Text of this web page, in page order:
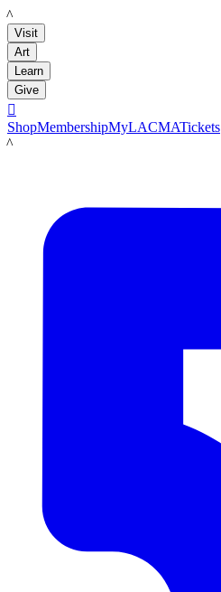
LACMA
Visit
Art
Learn
Give

ShopMembershipMyLACMATickets
LACMA